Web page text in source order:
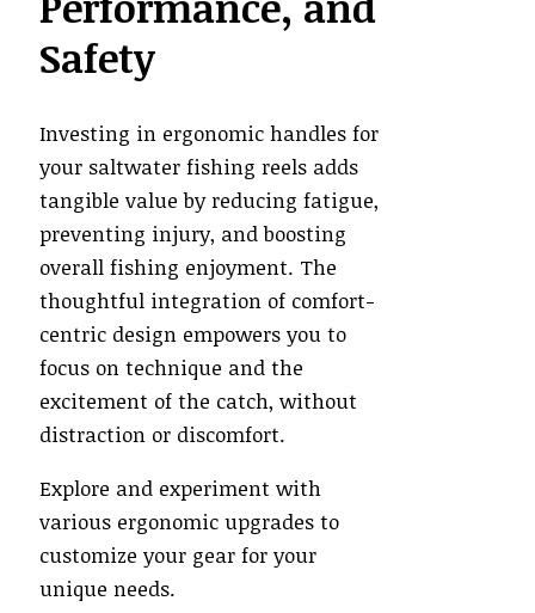
Safety
Investing in ergonomic handles for
your saltwater fishing reels adds
tangible value by reducing fatigue,
preventing injury, and boosting
overall fishing enjoyment. The
thoughtful integration of comfort-
centric design empowers you to
focus on technique and the
excitement of the catch, without
distraction or discomfort.
Explore and experiment with
various ergonomic upgrades to
customize your gear for your
unique needs.